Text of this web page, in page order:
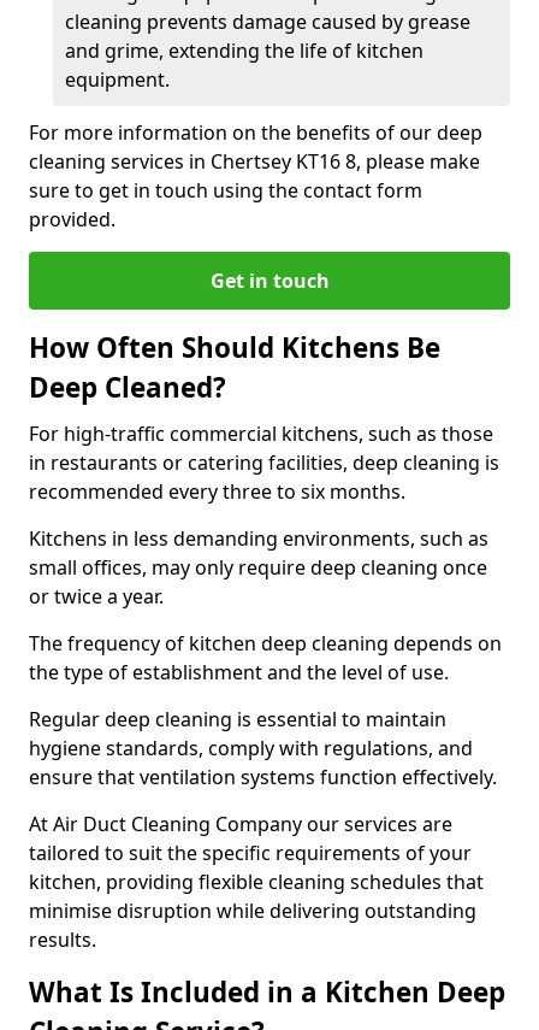
cleaning prevents damage caused by grease
and grime, extending the life of kitchen
equipment.
For more information on the benefits of our deep
cleaning services in Chertsey KT16 8, please make
sure to get in touch using the contact form
provided.
Get in touch
How Often Should Kitchens Be
Deep Cleaned?
For high-traffic commercial kitchens, such as those
in restaurants or catering facilities, deep cleaning is
recommended every three to six months.
Kitchens in less demanding environments, such as
small offices, may only require deep cleaning once
or twice a year.
The frequency of kitchen deep cleaning depends on
the type of establishment and the level of use.
Regular deep cleaning is essential to maintain
hygiene standards, comply with regulations, and
ensure that ventilation systems function effectively.
At Air Duct Cleaning Company our services are
tailored to suit the specific requirements of your
kitchen, providing flexible cleaning schedules that
minimise disruption while delivering outstanding
results.
What Is Included in a Kitchen Deep